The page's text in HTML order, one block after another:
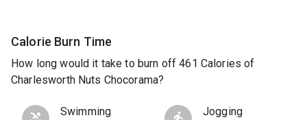
Calorie Burn Time
How long would it take to burn off 461 Calories of
Charlesworth Nuts Chocorama?
Swimming Jogging